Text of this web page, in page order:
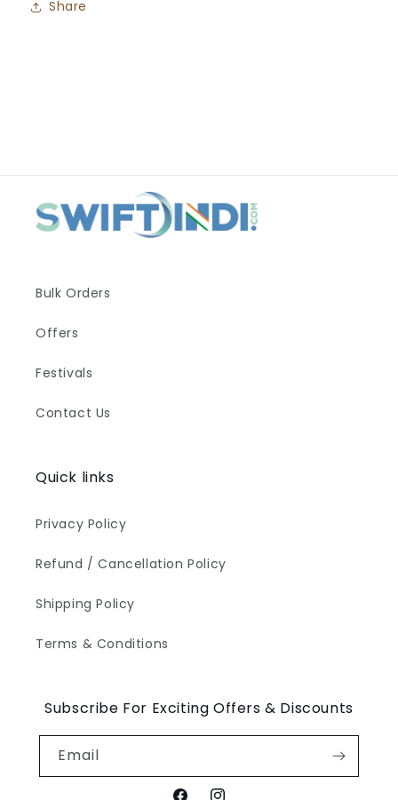
Share
Bulk Orders
Offers
Festivals
Contact Us
Quick links
Privacy Policy
Refund / Cancellation Policy
Shipping Policy
Terms & Conditions
Subscribe For Exciting Offers & Discounts
Email